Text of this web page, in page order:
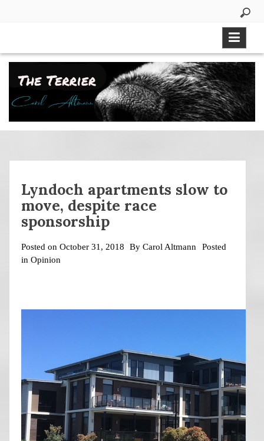
Lyndoch apartments slow to
move, despite race
sponsorship
Posted on October 31, 2018 By Carol Altmann
Posted
in Opinion